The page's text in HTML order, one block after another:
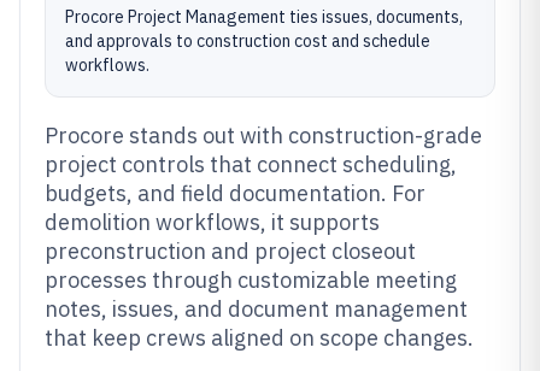
Procore Project Management ties issues, documents,
and approvals to construction cost and schedule
workflows.
Procore stands out with construction-grade
project controls that connect scheduling,
budgets, and field documentation. For
demolition workflows, it supports
preconstruction and project closeout
processes through customizable meeting
notes, issues, and document management
that keep crews aligned on scope changes.